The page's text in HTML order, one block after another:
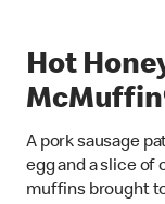
Hot
A pork sausage
egg and a slice of
muffins brought